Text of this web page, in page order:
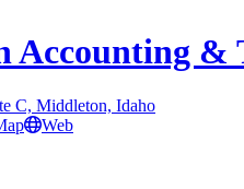
Accounting &
C, Middleton, Idaho
Web